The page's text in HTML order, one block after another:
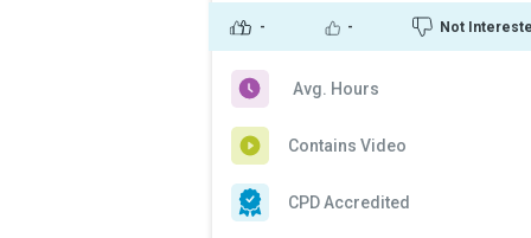
- - Not
Avg. Hours
Contains Video
CPD Accredited